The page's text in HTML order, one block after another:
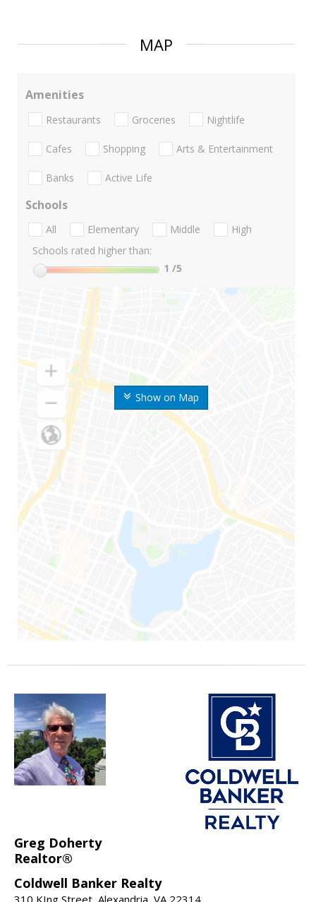
MAP
Show on Map
Amenities
Restaurants Groceries Nightlife
Cafes Shopping Arts & Entertainment
Banks Active Life
Schools
All Elementary Middle
High
Schools rated higher than:
1 /5
Greg Doherty
Realtor®
Coldwell Banker Realty
310 KIng Street, Alexandria, VA 22314